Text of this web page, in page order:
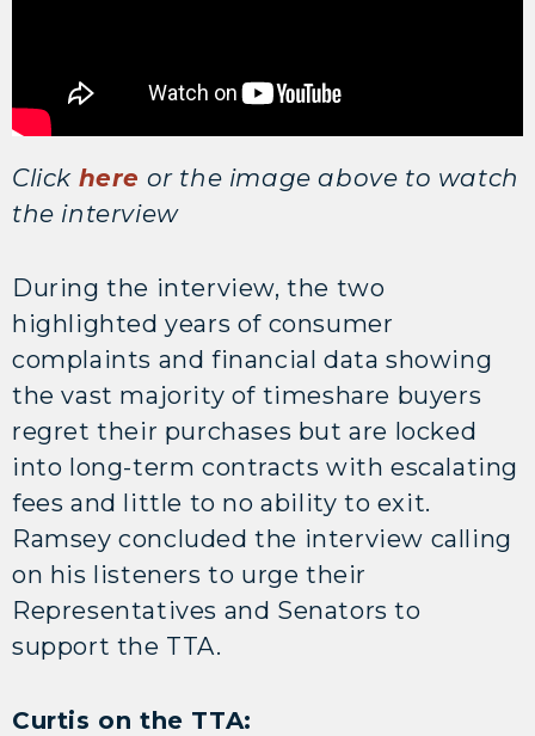
Click here or the image above to watch
the interview
During the interview, the two
highlighted years of consumer
complaints and financial data showing
the vast majority of timeshare buyers
regret their purchases but are locked
into long-term contracts with escalating
fees and little to no ability to exit.
Ramsey concluded the interview calling
on his listeners to urge their
Representatives and Senators to
support the TTA.
Curtis on the TTA: